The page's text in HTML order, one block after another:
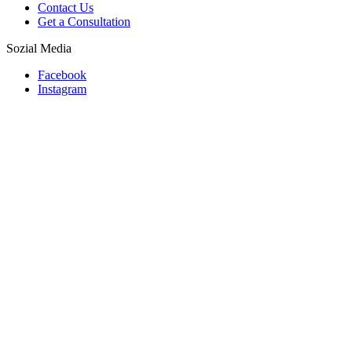
Contact Us
Get a Consultation
Sozial Media
Facebook
Instagram